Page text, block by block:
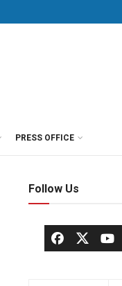
PRESS OFFICE
Follow Us